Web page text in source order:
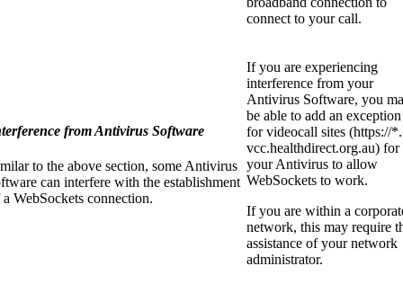
connect to your call.
from Antivirus Software
to the above section, some Antivirus
can interfere with the establishment
WebSockets connection.
If you are experiencing
interference from your
Antivirus Software, you
be able to add an exception
for videocall sites (https://*.
vcc.healthdirect.org.au) for
your Antivirus to allow
WebSockets to work.
If you are within a
network, this may require
assistance of your network
administrator.